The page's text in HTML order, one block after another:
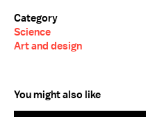
Category
Science
Art and design
You might also like